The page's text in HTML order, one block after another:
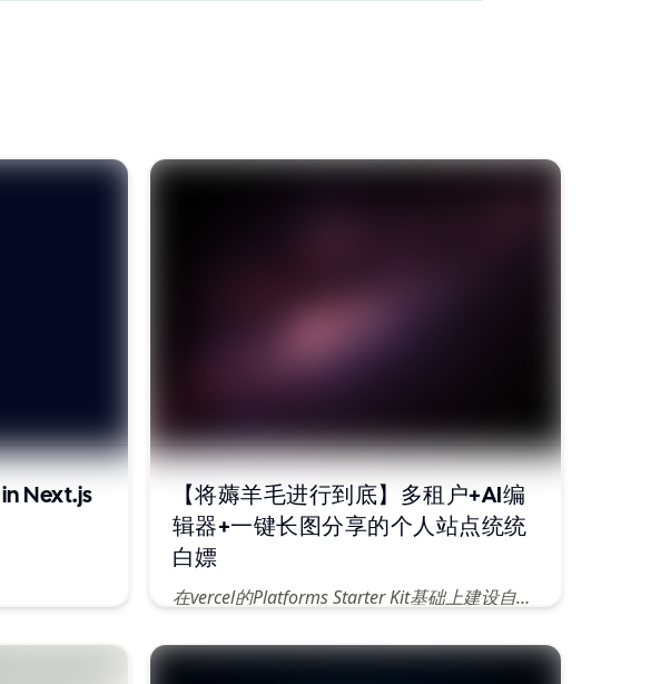
Next.js
【将薅羊毛进行到底】多租户+AI编
辑器+一键长图分享的个人站点统统
白嫖
在vercel的Platforms Starter Kit基础上建设自己的个人网站